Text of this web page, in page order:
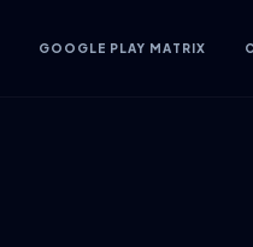
GOOGLE PLAY MATRIX